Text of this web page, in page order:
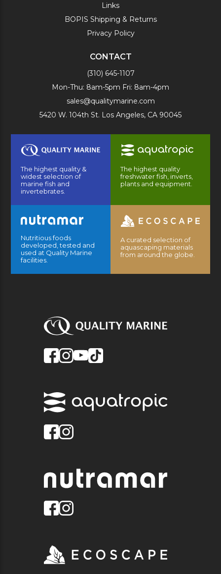
Links
BOPIS Shipping & Returns
Privacy Policy
CONTACT
(310) 645-1107
Mon-Thu: 8am-5pm Fri: 8am-4pm
sales@qualitymarine.com
5420 W. 104th St. Los Angeles, CA 90045
The highest quality &
widest selection of
marine fish and
invertebrates.
The highest quality
freshwater fish, inverts,
plants and equipment.
Nutritious foods
developed, tested and
used at Quality Marine
facilities.
A curated selection of
aquascaping materials
from around the globe.